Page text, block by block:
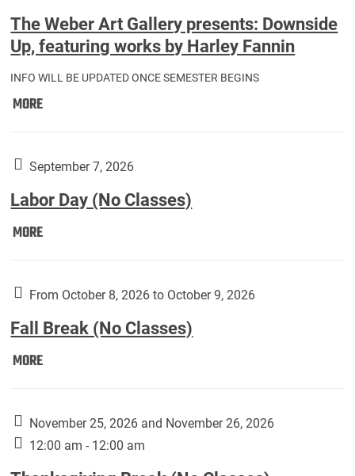
The Weber Art Gallery presents: Downside
Up, featuring works by Harley Fannin
INFO WILL BE UPDATED ONCE SEMESTER BEGINS
MOREThe
Gallery
Downside
Up,
by
Fannin:
September 7, 2026
Labor Day (No Classes)
MORELabor
Classes):
From October 8, 2026 to October 9, 2026
Fall Break (No Classes)
MOREFall
Classes):
November 25, 2026 and November 26, 2026
12:00 am - 12:00 am